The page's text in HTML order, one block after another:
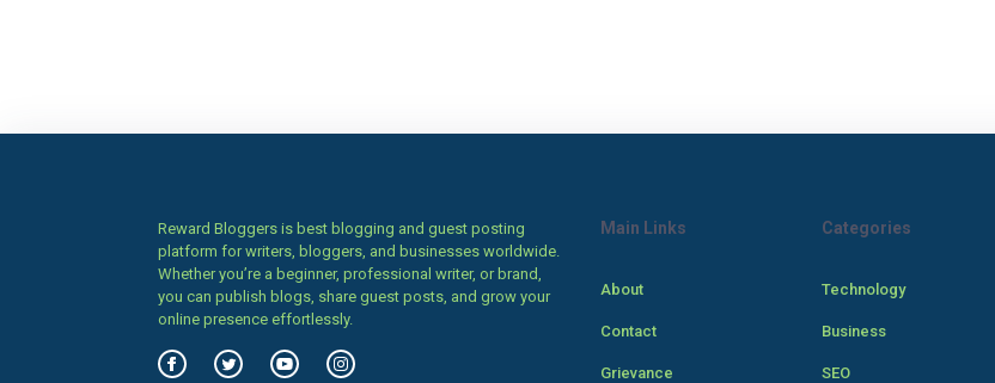
Reward Bloggers is best blogging and guest posting
platform for writers, bloggers, and businesses worldwide.
Whether you’re a beginner, professional writer, or brand,
you can publish blogs, share guest posts, and grow your
online presence effortlessly.
Main Links
About
Contact
Grievance
Categories
Technology
Business
SEO